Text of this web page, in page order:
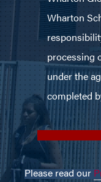
Please read our